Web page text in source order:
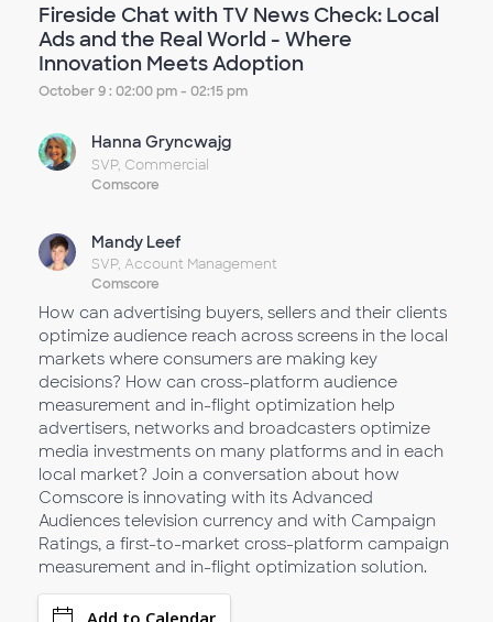
Fireside Chat with TV News Check: Local
Ads and the Real World - Where
Innovation Meets Adoption
October 9 : 02:00 pm - 02:15 pm
Hanna Gryncwajg
SVP, Commercial
Comscore
Mandy Leef
SVP, Account Management
Comscore
How can advertising buyers, sellers and their clients
optimize audience reach across screens in the local
markets where consumers are making key
decisions? How can cross-platform audience
measurement and in-flight optimization help
advertisers, networks and broadcasters optimize
media investments on many platforms and in each
local market? Join a conversation about how
Comscore is innovating with its Advanced
Audiences television currency and with Campaign
Ratings, a first-to-market cross-platform campaign
measurement and in-flight optimization solution.
Add to Calendar